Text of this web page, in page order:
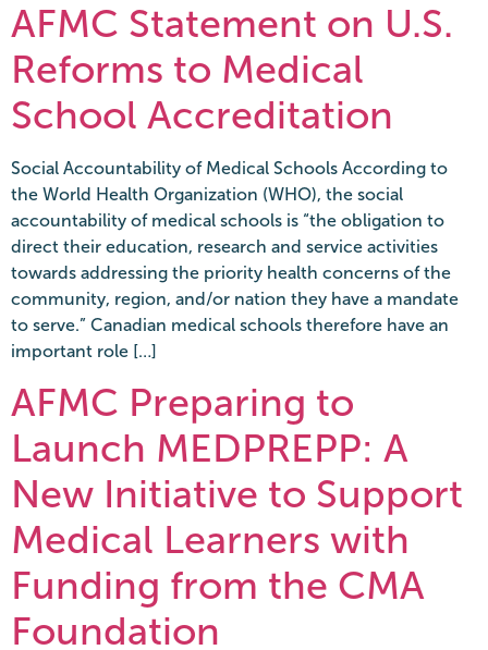
AFMC Statement on U.S.
Reforms to Medical
School Accreditation
Social Accountability of Medical Schools According to
the World Health Organization (WHO), the social
accountability of medical schools is “the obligation to
direct their education, research and service activities
towards addressing the priority health concerns of the
community, region, and/or nation they have a mandate
to serve.” Canadian medical schools therefore have an
important role […]
AFMC Preparing to
Launch MEDPREPP: A
New Initiative to Support
Medical Learners with
Funding from the CMA
Foundation